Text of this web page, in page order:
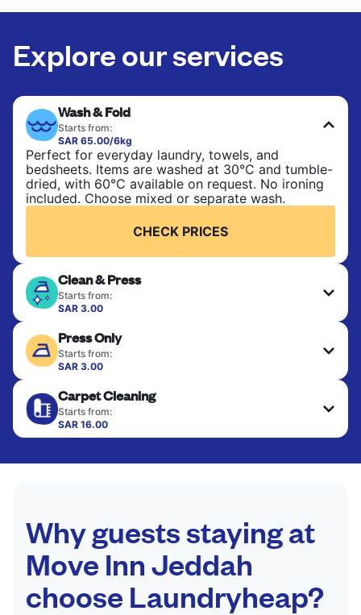
Explore our services
Wash & Fold
Starts from:
SAR 65.00/6kg
Perfect for everyday laundry, towels, and
bedsheets. Items are washed at 30°C and tumble-
dried, with 60°C available on request. No ironing
included. Choose mixed or separate wash.
CHECK PRICES
Clean & Press
Starts from:
SAR 3.00
finished. Suitable for suits, dresses, coats, and
fabrics requiring special care to retain shape,
colour, and texture.
CHECK PRICES
Press Only
Starts from:
SAR 3.00
hung or folded. A quick way to refresh items that
only need pressing, not washing.
CHECK PRICES
Carpet Cleaning
Starts from:
SAR 16.00
Why guests staying at
Move Inn Jeddah
choose Laundryheap?